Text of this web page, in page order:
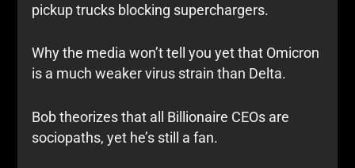
pickup trucks blocking superchargers.
Why the media won’t tell you yet that Omicron
is a much weaker virus strain than Delta.
Bob theorizes that all Billionaire CEOs are
sociopaths, yet he’s still a fan.